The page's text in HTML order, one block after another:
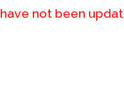
not been